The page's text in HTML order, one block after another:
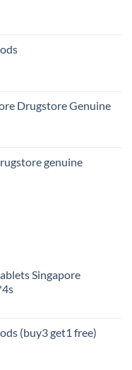
Drugstore Genuine
genuine
Singapore
(buy3 get1 free)